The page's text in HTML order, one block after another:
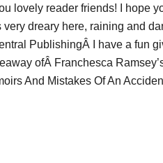
lovely reader friends! I hope
very dreary here, raining and
PublishingÂ I have a fun
ofÂ Franchesca
And Mistakes Of An